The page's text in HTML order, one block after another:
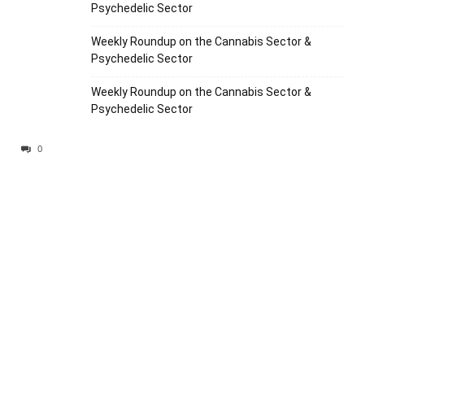
0
Psychedelic Sector
Weekly Roundup on the Cannabis Sector &
Psychedelic Sector
Weekly Roundup on the Cannabis Sector &
Psychedelic Sector